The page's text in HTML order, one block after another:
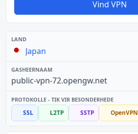
Vind VPN
Japan
public-vpn-72.opengw.net
SSL L2TP SSTP OpenVPN